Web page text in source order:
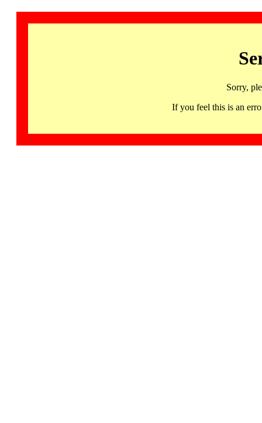
Sorry,
If you feel this is an